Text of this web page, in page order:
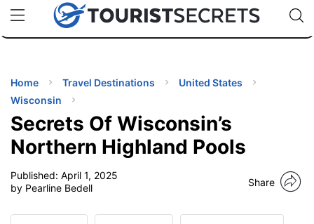
uPhoneCheap eSIM for 150+ Countries🇯🇵
🇹🇭
🇬🇧
🇺🇸
🇩🇪
Code:
Home Travel Destinations
United States
Wisconsin
Secrets Of Wisconsin’s
Northern Highland Pools
Published: April 1, 2025
by Pearline Bedell
Share